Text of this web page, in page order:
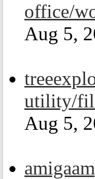
office/
Aug 5,
utility/
Aug 5,